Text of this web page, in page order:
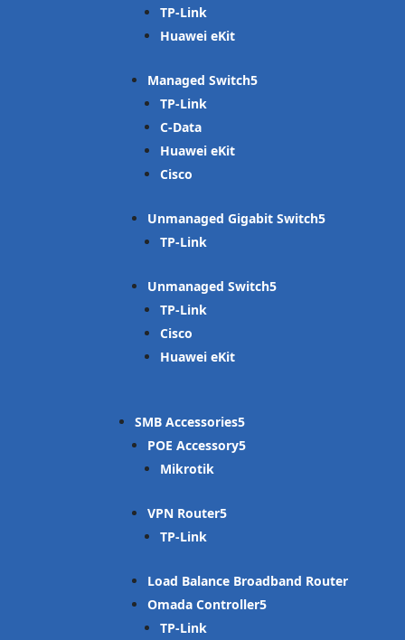
TP-Link
Huawei eKit
Managed Switch
TP-Link
C-Data
Huawei eKit
Cisco
Unmanaged Gigabit Switch
TP-Link
Unmanaged Switch
TP-Link
Cisco
Huawei eKit
SMB Accessories
POE Accessory
Mikrotik
VPN Router
TP-Link
Load Balance Broadband Router
Omada Controller
TP-Link